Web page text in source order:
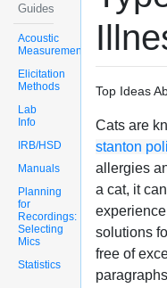
Guides
Acoustic
Measurements
Elicitation
Methods
Lab
Info
IRB/HSD
Manuals
Planning
for
Recordings:
Selecting
Mics
Statistics
Top Ideas
Cats are
stanton
allergies
a cat, it
solutions
free of